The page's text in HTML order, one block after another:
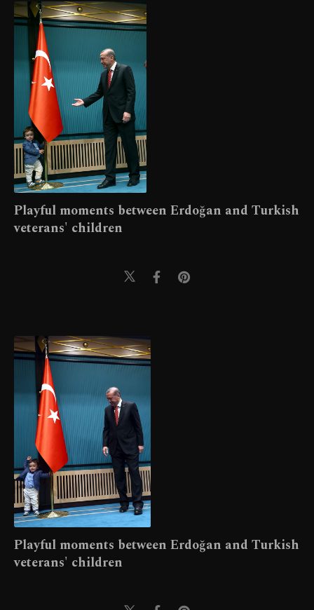
Playful moments between Erdoğan and Turkish
veterans' children
Playful moments between Erdoğan and Turkish
veterans' children